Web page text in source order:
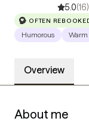
5.0(16)
OFTEN
Humorous Warm
Overview
About me